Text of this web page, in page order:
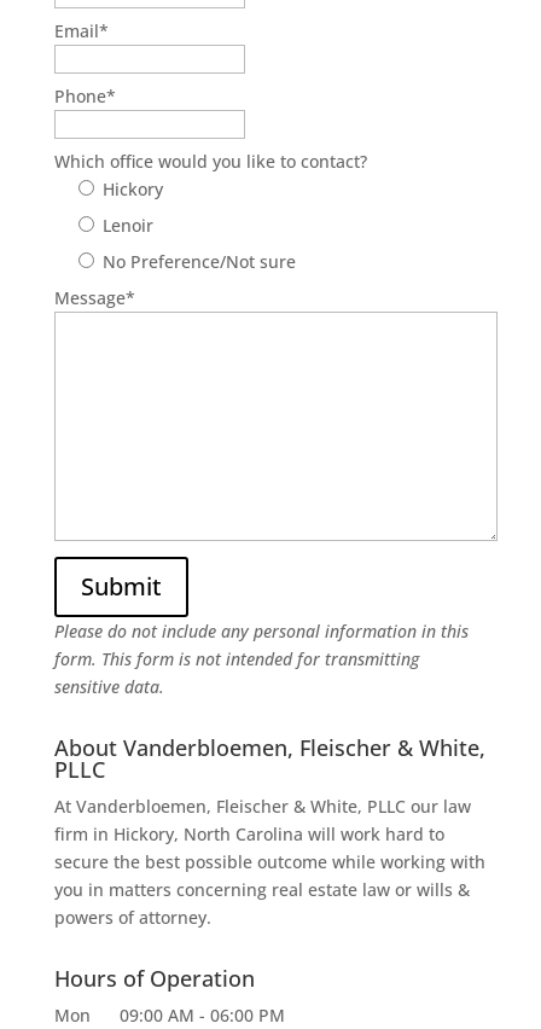
Email*
Phone*
Which office would you like to contact?
Hickory
Lenoir
No Preference/Not sure
Message*
Please do not include any personal information in this
form. This formis not intended for transmitting
sensitive data.
About Vanderbloemen, Fleischer & White,
PLLC
At Vanderbloemen, Fleischer & White, PLLC our law
firm in Hickory, North Carolina will work hard to
secure the best possible outcome while working with
you in matters concerning real estate law or wills &
powers of attorney.
Hours of Operation
Mon 09:00 AM - 06:00 PM